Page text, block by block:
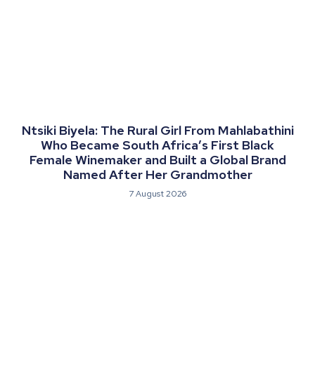
Ntsiki Biyela: The Rural Girl From Mahlabathini
Who Became South Africa’s First Black
Female Winemaker and Built a Global Brand
Named After Her Grandmother
7 August 2026